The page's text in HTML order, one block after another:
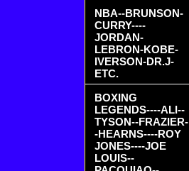
NBA--BRUNSON-
CURRY----
JORDAN-
LEBRON-KOBE-
IVERSON-DR.J-
ETC.
BOXING
LEGENDS----ALI--
TYSON--FRAZIER-
-HEARNS----ROY
JONES----JOE
LOUIS--